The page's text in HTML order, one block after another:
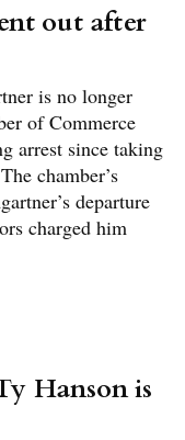
out after
is no longer
of Commerce
arrest since taking
chamber’s
departure
charged him
Hanson is